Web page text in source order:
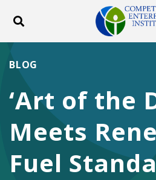
Toggle search
DONATE
FacebookTwitter
‘Art of the
Meets
Fuel
BLOG